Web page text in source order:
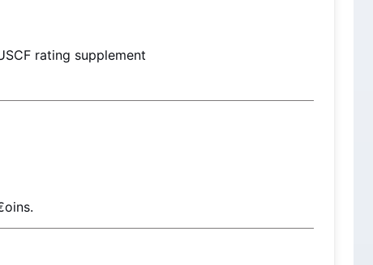
rating supplement